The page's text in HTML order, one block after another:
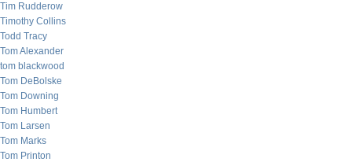
Tim Rudderow
Timothy Collins
Todd Tracy
Tom Alexander
tom blackwood
Tom DeBolske
Tom Downing
Tom Humbert
Tom Larsen
Tom Marks
Tom Printon